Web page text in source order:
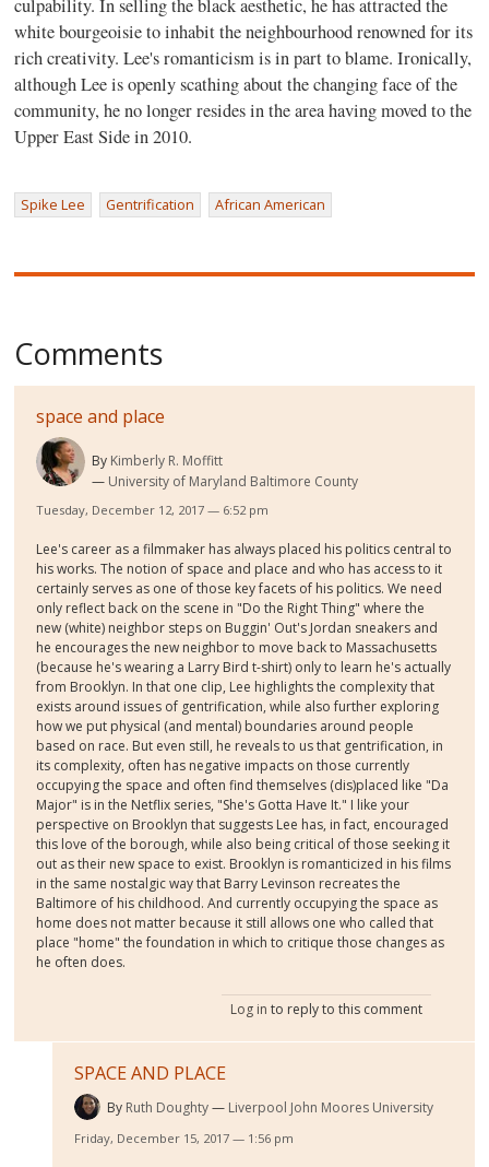
culpability. In selling the black aesthetic, he has attracted the
white bourgeoisie to inhabit the neighbourhood renowned for its
rich creativity. Lee's romanticism is in part to blame. Ironically,
although Lee is openly scathing about the changing face of the
community, he no longer resides in the area having moved to the
Upper East Side in 2010.
Spike Lee Gentrification African American
Comments
space and place
By Kimberly R. Moffitt
University of Maryland Baltimore County
Tuesday, December 12, 2017 — 6:52 pm
Lee's career as a filmmaker has always placed his politics central to
his works. The notion of space and place and who has access to it
certainly serves as one of those key facets of his politics. We need
only reflect back on the scene in "Do the Right Thing" where the
new (white) neighbor steps on Buggin' Out's Jordan sneakers and
he encourages the new neighbor to move back to Massachusetts
(because he's wearing a Larry Bird t-shirt) only to learn he's actually
from Brooklyn. In that one clip, Lee highlights the complexity that
exists around issues of gentrification, while also further exploring
how we put physical (and mental) boundaries around people
based on race. But even still, he reveals to us that gentrification, in
its complexity, often has negative impacts on those currently
occupying the space and often find themselves (dis)placed like "Da
Major" is in the Netflix series, "She's Gotta Have It." I like your
perspective on Brooklyn that suggests Lee has, in fact, encouraged
this love of the borough, while also being critical of those seeking it
out as their new space to exist. Brooklyn is romanticized in his films
in the same nostalgic way that Barry Levinson recreates the
Baltimore of his childhood. And currently occupying the space as
home does not matter because it still allows one who called that
place "home" the foundation in which to critique those changes as
he often does.
Log in to reply to this comment
SPACE AND PLACE
By Ruth Doughty Liverpool John Moores University
Friday, December 15, 2017 — 1:56 pm